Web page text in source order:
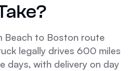
Beach to Boston route
legally drives 600 miles
days, with delivery on day